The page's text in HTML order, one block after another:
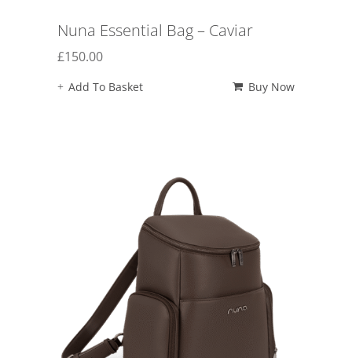
Nuna Essential Bag – Caviar
£150.00
Add To Basket Buy Now